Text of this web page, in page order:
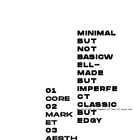
01
CORE
02
MARK
ET
03
MINIMAL
BUT
NOT
BASICW
ELL-
MADE
BUT
IMPERFE
CT
CLASSIC
BUT
EDGY
Research and development of tone of voice